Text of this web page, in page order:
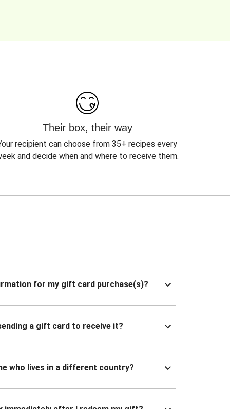
Their box, their way
recipient can choose from 35+ recipes every
and decide when and where to receive them.
for my gift card purchase(s)?
a gift card to receive it?
who lives in a different country?